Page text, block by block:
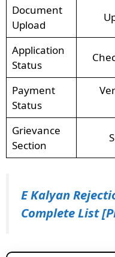
Document
Upload
Application
Status
Payment
Status
Grievance
Section
E Kalyan
Complete List